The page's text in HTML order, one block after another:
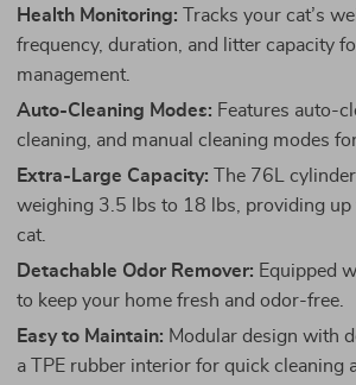
Health Monitoring: Tracks your cat’s
frequency, duration, and litter capacity
management.
Auto-Cleaning Modes: Features auto-
cleaning, and manual cleaning modes
Extra-Large Capacity: The 76L
weighing 3.5 lbs to 18 lbs, providing
cat.
Detachable Odor Remover: Equipped
to keep your home fresh and odor-free.
Easy to Maintain: Modular design with
a TPE rubber interior for quick cleaning